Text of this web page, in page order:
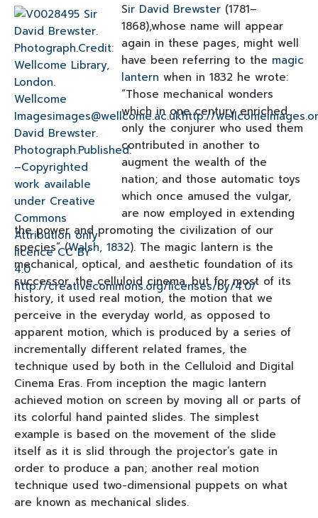
Sir David Brewster(1781–
1868),whose name will appear
again in these pages, might well
have been referring to the magic
lantern when in 1832 he wrote:
“Those mechanical wonders
which in one century enriched
only the conjurer who used them
contributed in another to
augment the wealth of the
nation; and those automatic toys
which once amused the vulgar,
are now employed in extending
the power and promoting the civilization of our
species” (Walsh, 1832). The magic lantern is the
mechanical, optical, and aesthetic foundation of its
successor, the celluloid cinema, but for most of its
history, it used real motion, the motion that we
perceive in the everyday world, as opposed to
apparent motion, which is produced by a series of
incrementally different related frames, the
technique used by both in the Celluloid and Digital
Cinema Eras. From inception the magic lantern
achieved motion on screen by moving all or parts of
its colorful hand painted slides. The simplest
example is based on the movement of the slide
itself as it is slid through the projector’s gate in
order to produce a pan; another real motion
technique used two-dimensional puppets on what
are known as mechanical slides.